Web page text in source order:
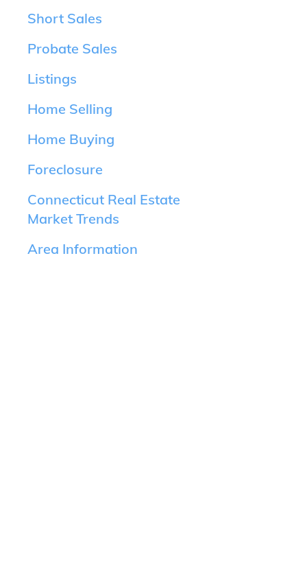
Short Sales
Probate Sales
Listings
Home Selling
Home Buying
Foreclosure
Connecticut Real Estate
Market Trends
Area Information